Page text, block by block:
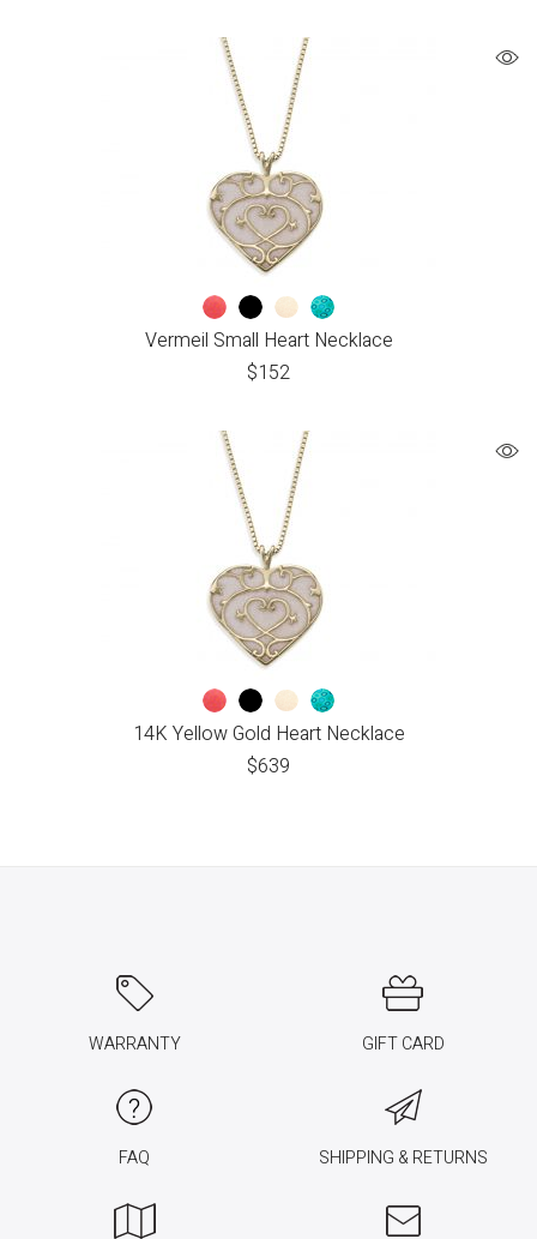
Vermeil Small Heart Necklace
$152
14K Yellow Gold Heart Necklace
$639
WARRANTY GIFT CARD
FAQ SHIPPING & RETURNS